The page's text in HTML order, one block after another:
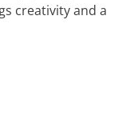
creativity and a